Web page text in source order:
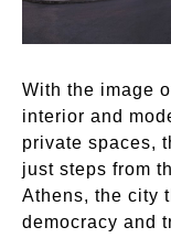
With the image
interior and
private spaces,
just steps from
Athens, the city
democracy and